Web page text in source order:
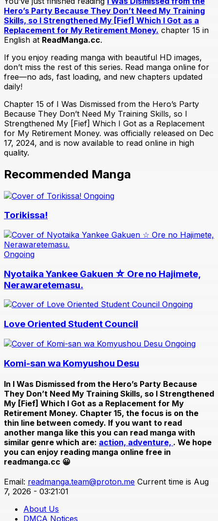
Hero’s Party Because They Don’t Need My Training
Skills, so I Strengthened My [Fief] Which I Got as a
Replacement for My Retirement Money. chapter 15 in
English at ReadManga.cc.
If you enjoy reading manga with beautiful HD images,
don’t miss the rest of this series. Read manga online for
free—no ads, fast loading, and new chapters updated
daily!
Chapter 15 of I Was Dismissed from the Hero’s Party
Because They Don’t Need My Training Skills, so I
Strengthened My [Fief] Which I Got as a Replacement
for My Retirement Money. was officially released on Dec
17, 2024, and is now available to read online in high
quality.
Recommended Manga
Ongoing
Torikissa!
Ongoing
Nyotaika Yankee Gakuen ☆ Ore no Hajimete,
Nerawaretemasu.
Ongoing
Love Oriented Student Council
Ongoing
Komi-san wa Komyushou Desu
In I Was Dismissed from the Hero’s Party Because
They Don’t Need My Training Skills, so I Strengthened
My [Fief] Which I Got as a Replacement for My
Retirement Money. Chapter 15, the focus is on the
thin line between comedy. If you want to read
another manga like this you can read manga with
similar genre which are: action, adventure, . We hope
you can enjoy reading manga online free in
readmanga.cc 😀
Email: readmanga.team@proton.me Current time is Aug
7, 2026 - 03:21:01
About Us
DMCA Notices